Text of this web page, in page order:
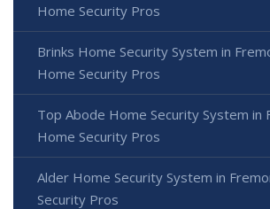
Home Security Pros
Brinks Home Security System in
Home Security Pros
Top Abode Home Security System in
Home Security Pros
Alder Home Security System in
Security Pros